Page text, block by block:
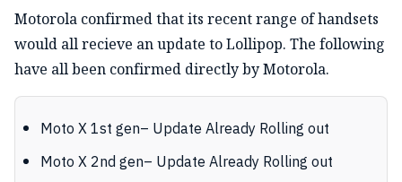
Motorola confirmed that its recent range of handsets
would all recieve an update to Lollipop. The following
have all been confirmed directly by Motorola.
Moto X 1st gen– Update Already Rolling out
Moto X 2nd gen– Update Already Rolling out